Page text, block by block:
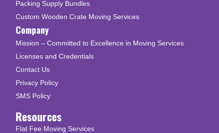
Packing Supply Bundles
Custom Wooden Crate Moving Services
Company
Mission – Committed to Excellence in Moving Services
Licenses and Credentials
Contact Us
Privacy Policy
SMS Policy
Resources
Flat Fee Moving Services